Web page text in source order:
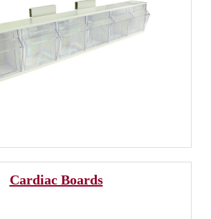
Cardiac Boards